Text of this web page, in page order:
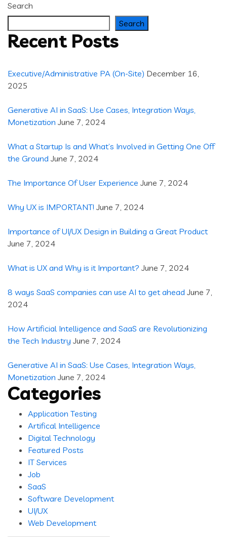
Search
Search
Recent Posts
Executive/Administrative PA (On-Site) December 16,
2025
Generative AI in SaaS: Use Cases, Integration Ways,
Monetization June 7, 2024
What a Startup Is and What’s Involved in Getting One Off
the Ground June 7, 2024
The Importance Of User Experience June 7, 2024
Why UX is IMPORTANT! June 7, 2024
Importance of UI/UX Design in Building a Great Product
June 7, 2024
What is UX and Why is it Important? June 7, 2024
8 ways SaaS companies can use AI to get ahead June 7,
2024
How Artificial Intelligence and SaaS are Revolutionizing
the Tech Industry June 7, 2024
Generative AI in SaaS: Use Cases, Integration Ways,
Monetization June 7, 2024
Categories
Application Testing
Artifical Intelligence
Digital Technology
Featured Posts
IT Services
Job
SaaS
Software Development
UI/UX
Web Development